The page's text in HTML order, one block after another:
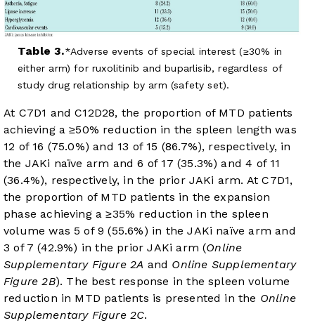
Table 3. Adverse events of special interest (≥30% in
either arm) for ruxolitinib and buparlisib, regardless of
study drug relationship by arm (safety set).
At C7D1 and C12D28, the proportion of MTD patients
achieving a ≥50% reduction in the spleen length was
12 of 16 (75.0%) and 13 of 15 (86.7%), respectively, in
the JAKi naïve arm and 6 of 17 (35.3%) and 4 of 11
(36.4%), respectively, in the prior JAKi arm. At C7D1,
the proportion of MTD patients in the expansion
phase achieving a ≥35% reduction in the spleen
volume was 5 of 9 (55.6%) in the JAKi naïve arm and
3 of 7 (42.9%) in the prior JAKi arm (Online
Supplementary Figure 2A and Online Supplementary
Figure 2B). The best response in the spleen volume
reduction in MTD patients is presented in the Online
Supplementary Figure 2C.